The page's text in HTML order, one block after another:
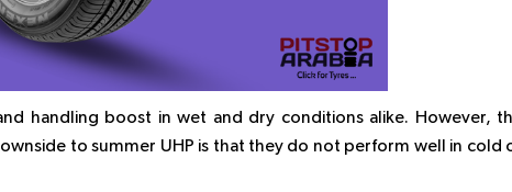
handling boost in wet and dry conditions alike. However,
to summer UHP is that they do not perform well in cold